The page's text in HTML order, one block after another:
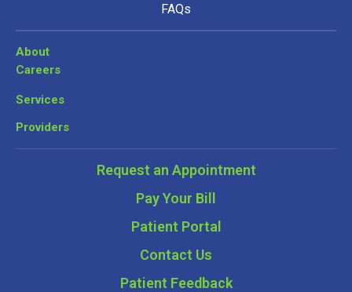
FAQs
About
Careers
Services
Providers
Request an Appointment
Pay Your Bill
Patient Portal
Contact Us
Patient Feedback